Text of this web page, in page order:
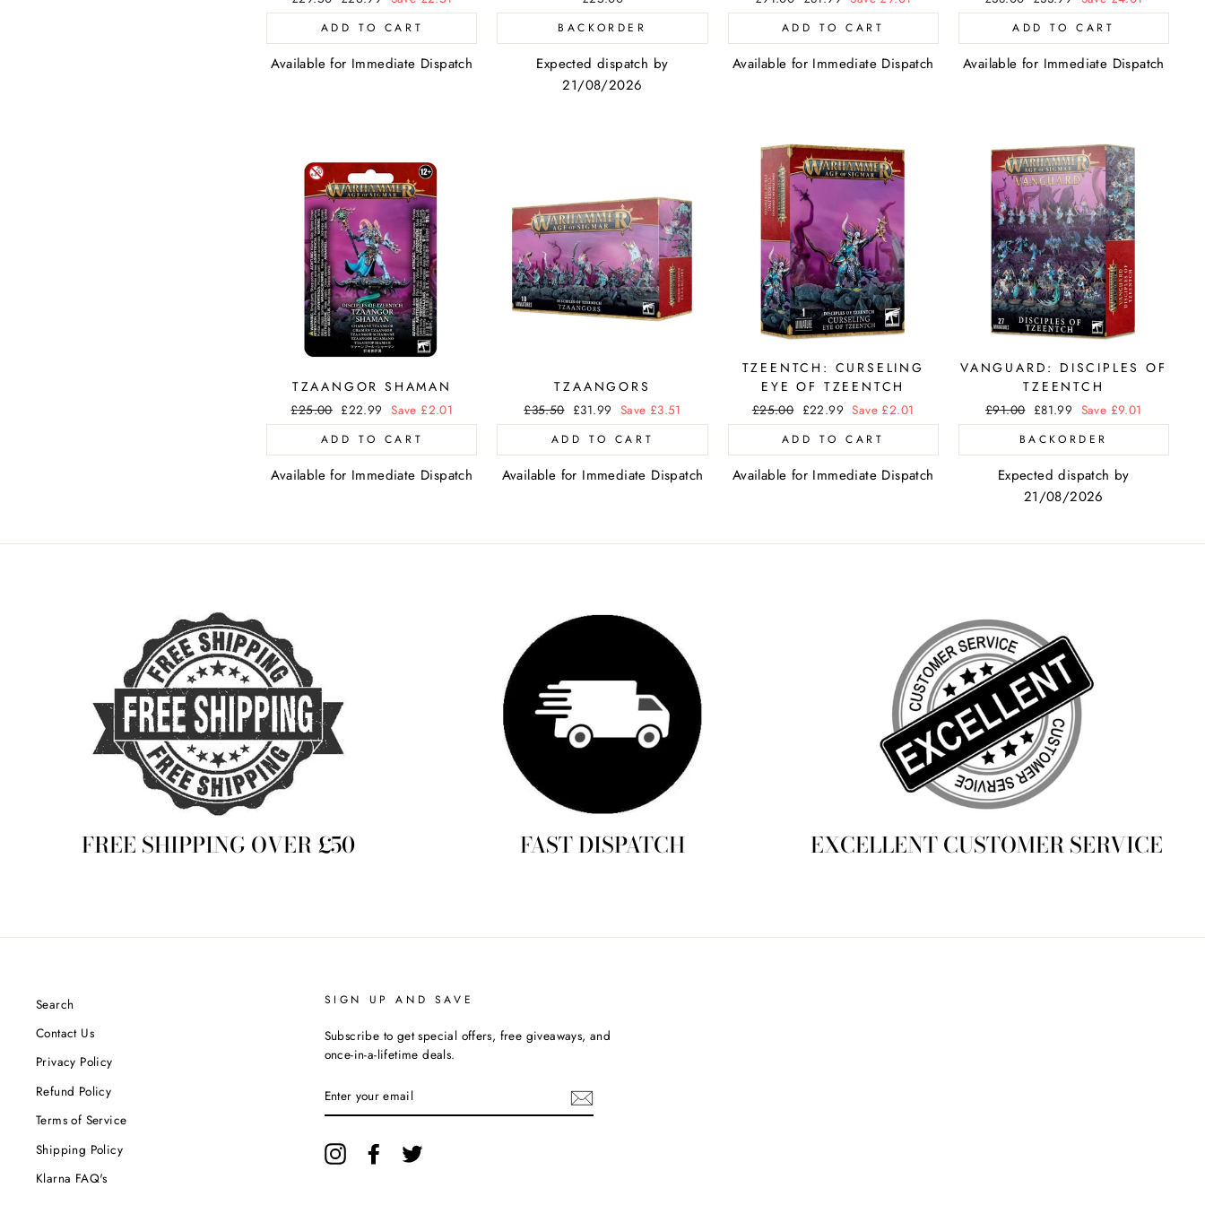
price
price
ADD TO CART
Available for Immediate Dispatch
BACKORDER
Expected dispatch by
21/08/2026
price
price
ADD TO CART
Available for Immediate Dispatch
price
price
ADD TO CART
Available for Immediate Dispatch
TZAANGOR SHAMAN
Regular
price
£25.00 Sale
price
£22.99 Save £2.01
ADD TO CART
Available for Immediate Dispatch
TZAANGORS
Regular
price
£35.50 Sale
price
£31.99 Save £3.51
ADD TO CART
Available for Immediate Dispatch
TZEENTCH: CURSELING
EYE OF TZEENTCH
Regular
price
£25.00 Sale
price
£22.99 Save £2.01
ADD TO CART
Available for Immediate Dispatch
VANGUARD: DISCIPLES OF
TZEENTCH
Regular
price
£91.00 Sale
price
£81.99 Save £9.01
BACKORDER
Expected dispatch by
21/08/2026
FREE SHIPPING OVER £50 FAST DISPATCH EXCELLENT CUSTOMER SERVICE
Search
Contact Us
Privacy Policy
Refund Policy
Terms of Service
Shipping Policy
Klarna FAQ's
SIGN UP AND SAVE
Subscribe to get special offers, free giveaways, and
once-in-a-lifetime deals.
YOUR
EMAIL
InstagramFacebook